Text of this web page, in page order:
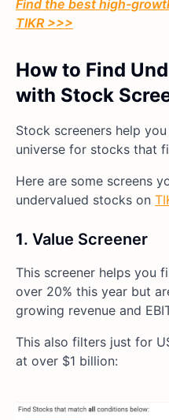
Find the best high-
TIKR >>>
How to Find
with Stock
Stock screeners help
universe for stocks that
Here are some screens
undervalued stocks on
1. Value Screener
This screener helps you
over 20% this year but
growing revenue and
This also filters just for
at over $1 billion: